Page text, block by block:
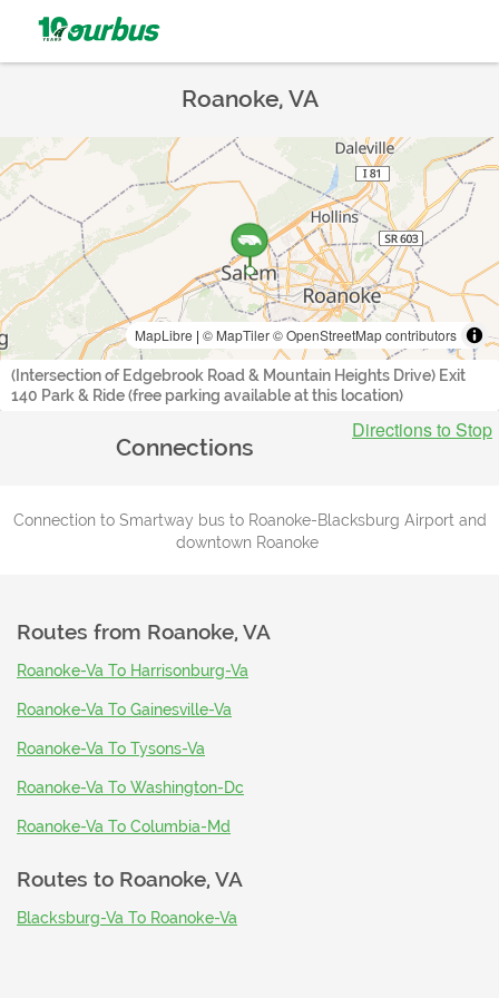
Roanoke, VA
MapLibre | © MapTiler© OpenStreetMap contributors
(Intersection of Edgebrook Road & Mountain Heights Drive) Exit
140 Park & Ride (free parking available at this location)
Directions to Stop
Connections
Connection to Smartway bus to Roanoke-Blacksburg Airport and
downtown Roanoke
Routes from Roanoke, VA
Roanoke-Va To Harrisonburg-Va
Roanoke-Va To Gainesville-Va
Roanoke-Va To Tysons-Va
Roanoke-Va To Washington-Dc
Roanoke-Va To Columbia-Md
Routes to Roanoke, VA
Blacksburg-Va To Roanoke-Va